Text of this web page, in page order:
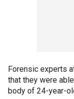
Forensic experts
that they were
body of 24-year-